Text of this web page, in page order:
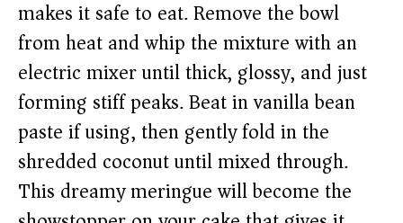
makes it safe to eat. Remove the bowl
from heat and whip the mixture with an
electric mixer until thick, glossy, and just
forming stiff peaks. Beat in vanilla bean
paste if using, then gently fold in the
shredded coconut until mixed through.
This dreamy meringue will become the